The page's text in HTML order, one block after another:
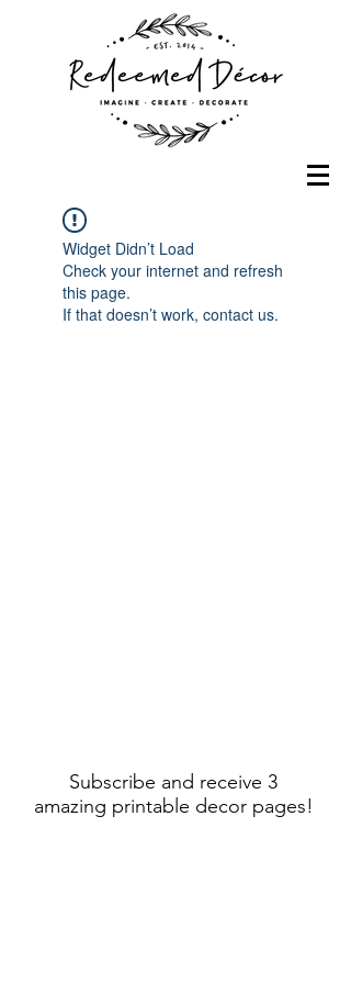
Widget Didn’t Load
Check your internet and refresh
this page.
If that doesn’t work, contact us.
Subscribe and receive 3
amazing printable decor pages!